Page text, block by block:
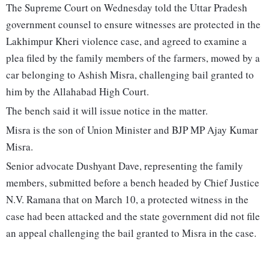
The Supreme Court on Wednesday told the Uttar Pradesh
government counsel to ensure witnesses are protected in the
Lakhimpur Kheri violence case, and agreed to examine a
plea filed by the family members of the farmers, mowed by a
car belonging to Ashish Misra, challenging bail granted to
him by the Allahabad High Court.
The bench said it will issue notice in the matter.
Misra is the son of Union Minister and BJP MP Ajay Kumar
Misra.
Senior advocate Dushyant Dave, representing the family
members, submitted before a bench headed by Chief Justice
N.V. Ramana that on March 10, a protected witness in the
case had been attacked and the state government did not file
an appeal challenging the bail granted to Misra in the case.